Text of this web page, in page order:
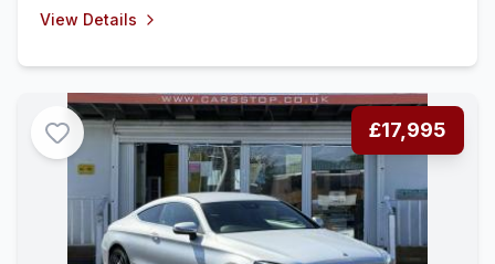
View Details
£17,995